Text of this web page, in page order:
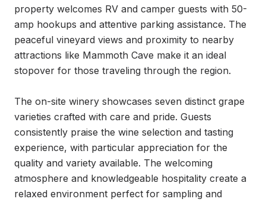
property welcomes RV and camper guests with 50-
amp hookups and attentive parking assistance. The
peaceful vineyard views and proximity to nearby
attractions like Mammoth Cave make it an ideal
stopover for those traveling through the region.
The on-site winery showcases seven distinct grape
varieties crafted with care and pride. Guests
consistently praise the wine selection and tasting
experience, with particular appreciation for the
quality and variety available. The welcoming
atmosphere and knowledgeable hospitality create a
relaxed environment perfect for sampling and